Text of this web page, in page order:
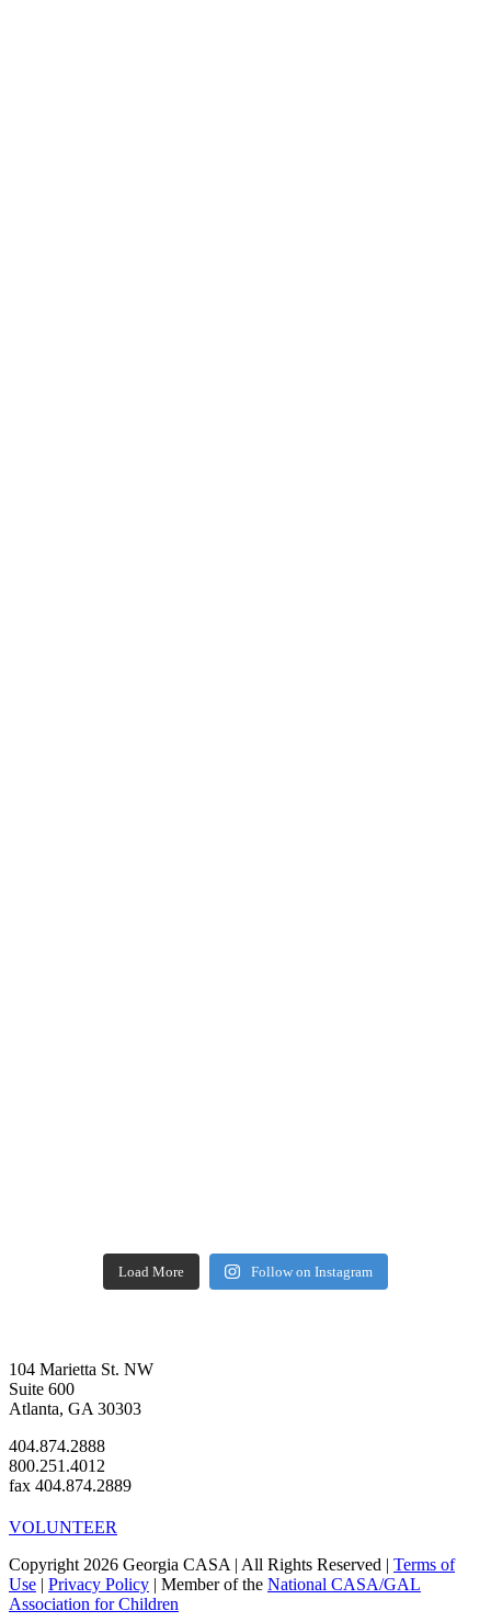
Load More Follow on Instagram
104 Marietta St. NW
Suite 600
Atlanta, GA 30303
404.874.2888
800.251.4012
fax 404.874.2889
VOLUNTEER
Copyright 2026 Georgia CASA | All Rights Reserved | Terms of
Use | Privacy Policy | Member of the National CASA/GAL
Association for Children